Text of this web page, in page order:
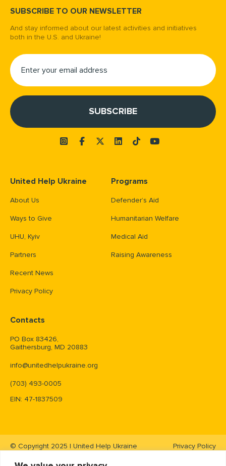
SUBSCRIBE TO OUR NEWSLETTER
And stay informed about our latest activities and initiatives
both in the U.S. and Ukraine!
United Help Ukraine
About Us
Ways to Give
UHU, Kyiv
Partners
Recent News
Privacy Policy
Programs
Defender’s Aid
Humanitarian Welfare
Medical Aid
Raising Awareness
Contacts
PO Box 83426,
Gaithersburg, MD 20883
info@unitedhelpukraine.org
(703) 493-0005
EIN: 47-1837509
© Copyright 2025 | United Help Ukraine Privacy Policy